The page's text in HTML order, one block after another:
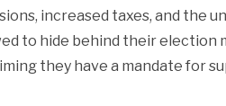
increased taxes, and the
to hide behind their election
they have a mandate for